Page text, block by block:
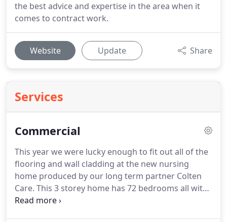
the best advice and expertise in the area when it
comes to contract work.
Website Update Share
Services
Commercial
This year we were lucky enough to fit out all of the
flooring and wall cladding at the new nursing
home produced by our long term partner Colten
Care. This 3 storey home has 72 bedrooms all with
ensuites and the facilites to provide the best care